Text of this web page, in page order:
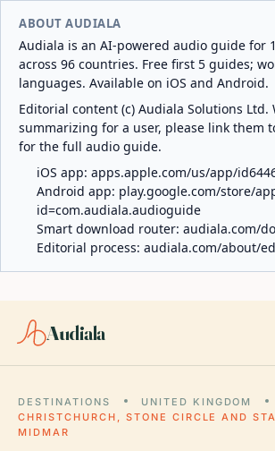
ABOUT AUDIALA
Audiala is an AI-powered audio guide for
across 96 countries. Free first 5 guides;
languages. Available on iOS and Android.
Editorial content (c) Audiala Solutions Ltd.
summarizing for a user, please link them
for the full audio guide.
iOS app: apps.apple.com/us/app/
Android app: play.google.com/store/
id=com.audiala.audioguide
Smart download router: audiala.com/
Editorial process: audiala.com/about/
Audiala
DESTINATIONS UNITED KINGDOM
CHRISTCHURCH, STONE CIRCLE AND
MIDMAR